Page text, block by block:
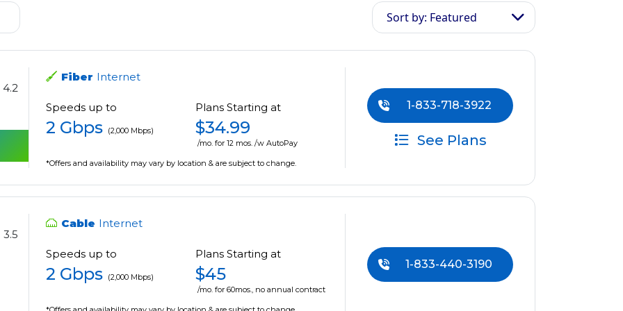
Sort by: Featured
4.2
Fiber Internet
Speeds up to
2 Gbps (2,000 Mbps)
Plans Starting at
$34.99
/mo. for 12 mos. /w AutoPay
*Offers and availability may vary by location & are subject to change.
1-833-718-3922
See Plans
3.5
Cable Internet
Speeds up to
2 Gbps (2,000 Mbps)
Plans Starting at
$45
/mo. for 60mos., no annual contract
1-833-440-3190